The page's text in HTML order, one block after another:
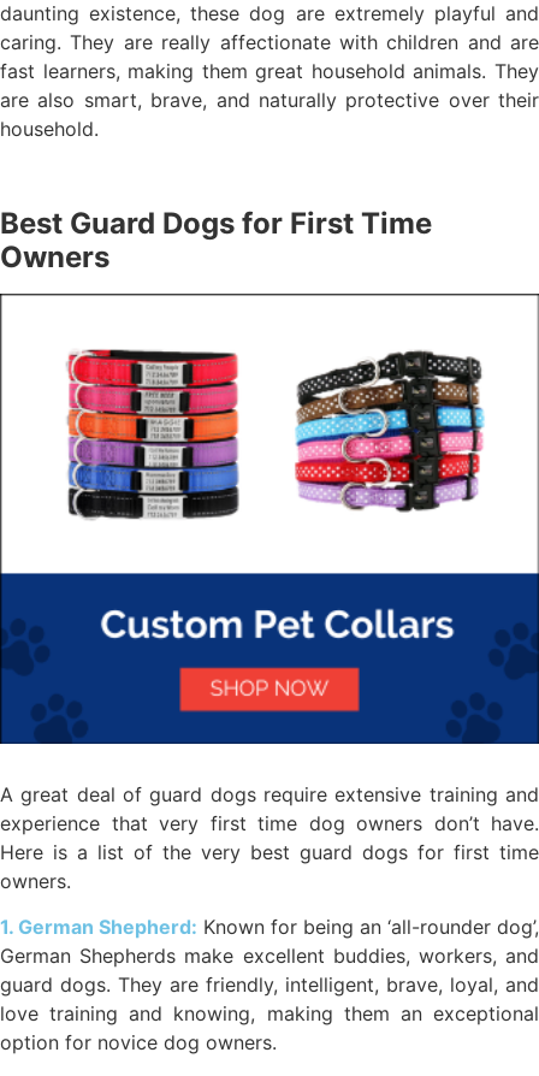
daunting existence, these dog are extremely playful and
caring. They are really affectionate with children and are
fast learners, making them great household animals. They
are also smart, brave, and naturally protective over their
household.
Best Guard Dogs for First Time
Owners
A great deal of guard dogs require extensive training and
experience that very first time dog owners don’t have.
Here is a list of the very best guard dogs for first time
owners.
1. German Shepherd: Known for being an ‘all-rounder dog’,
German Shepherds make excellent buddies, workers, and
guard dogs. They are friendly, intelligent, brave, loyal, and
love training and knowing, making them an exceptional
option for novice dog owners.